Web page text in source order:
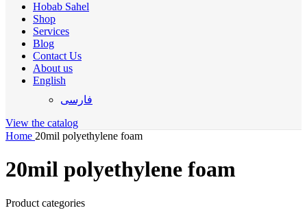
Hobab Sahel
Shop
Services
Blog
Contact Us
About us
English
فارسی
View the catalog
Home 20mil polyethylene foam
20mil polyethylene foam
Product categories